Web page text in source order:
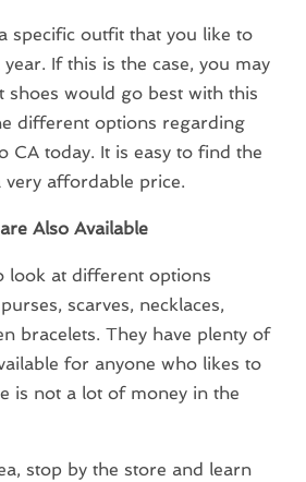
specific outfit that you like to
If this is the case, you may
shoes would go best with this
different options regarding
CA today. It is easy to find the
affordable price.
Also Available
look at different options
scarves, necklaces,
bracelets. They have plenty of
for anyone who likes to
is not a lot of money in the
stop by the store and learn